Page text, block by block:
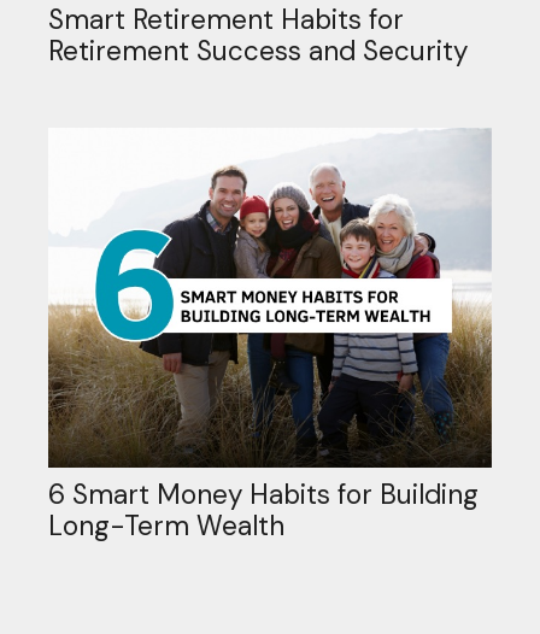
Smart Retirement Habits for
Retirement Success and Security
6 Smart Money Habits for Building
Long-Term Wealth